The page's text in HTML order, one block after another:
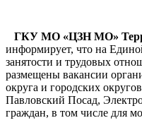
ГКУ МО «ЦЗН МО»
информирует, что на
занятости и трудовых
размещены вакансии
округа и городских
Павловский Посад,
граждан, в том числе для